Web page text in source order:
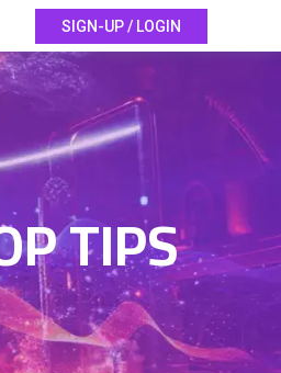
SIGN-UP / LOGIN
TIPS